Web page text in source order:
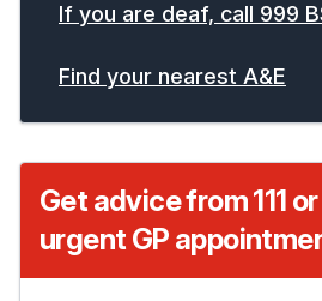
If you are deaf, call 999
Find your nearest A&E
Get advice from 111
urgent GP